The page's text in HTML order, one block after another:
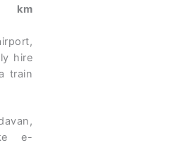
km
hire
train
e-